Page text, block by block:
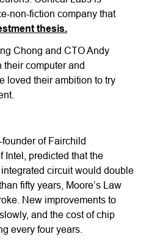
non-fiction company that
thesis.
Chong and CTO Andy
computer and
loved their ambition to try
of Fairchild
Intel, predicted that the
circuit would double
fifty years, Moore’s Law
New improvements to
and the cost of chip
every four years.